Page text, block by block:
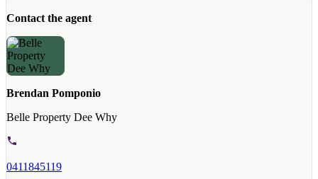
Contact the agent
Brendan Pomponio
Belle Property Dee Why
0411845119